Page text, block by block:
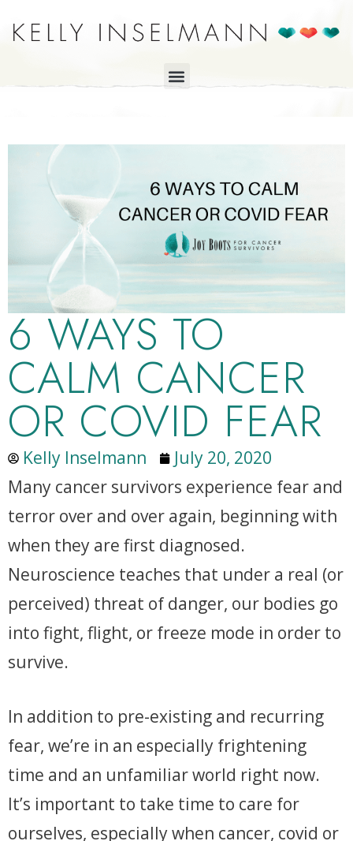
6 WAYS TO
CALM CANCER
OR COVID FEAR
Kelly Inselmann
July 20, 2020
Many cancer survivors experience fear and
terror over and over again, beginning with
when they are first diagnosed.
Neuroscience teaches that under a real (or
perceived) threat of danger, our bodies go
into fight, flight, or freeze mode in order to
survive.
In addition to pre-existing and recurring
fear, we’re in an especially frightening
time and an unfamiliar world right now.
It’s important to take time to care for
ourselves, especially when cancer, covid or